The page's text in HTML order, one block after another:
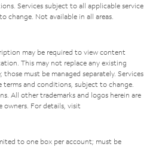
Services subject to all applicable service
change. Not available in all areas.
may be required to view content
This may not replace any existing
must be managed separately. Services
terms and conditions, subject to change.
All other trademarks and logos herein are
For details, visit
to one box per account; must be